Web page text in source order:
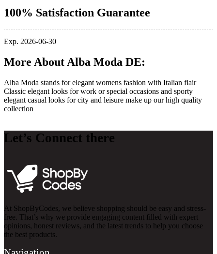
100% Satisfaction Guarantee
Exp. 2026-06-30
More About Alba Moda DE:
Alba Moda stands for elegant womens fashion with Italian flair
Classic elegant looks for work or special occasions and sporty
elegant casual looks for city and leisure make up our high quality
collection
Let’s Connect there
At ShopByCodes, we believe shopping should be easy and stress-
free. That’s why we provide engaging content filled with expert
opinions, honest reviews, and the latest trends to help you choose
the best products.